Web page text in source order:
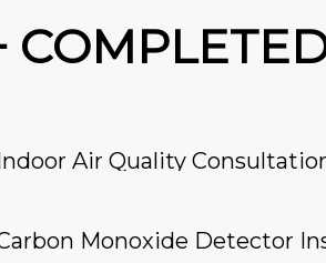
Air Quality
Monoxide Detector